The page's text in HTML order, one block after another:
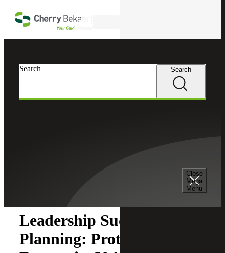
Close
Mega
Menu
Search Search
Leadership Succession
Planning: Protecting